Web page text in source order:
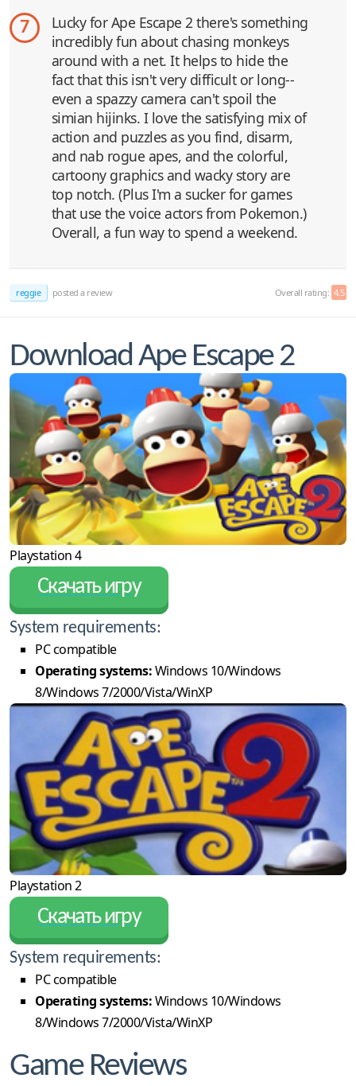
7
Lucky for Ape Escape 2 there's something
incredibly fun about chasing monkeys
around with a net. It helps to hide the
fact that this isn't very difficult or long--
even a spazzy camera can't spoil the
simian hijinks. I love the satisfying mix of
action and puzzles as you find, disarm,
and nab rogue apes, and the colorful,
cartoony graphics and wacky story are
top notch. (Plus I'm a sucker for games
that use the voice actors from Pokemon.)
Overall, a fun way to spend a weekend.
reggie posted a review Overall rating: 4.5
Download Ape Escape 2
Playstation 4
Скачать игру
System requirements:
PC compatible
Operating systems:Windows 10/Windows
8/Windows 7/2000/Vista/WinXP
Playstation 2
Скачать игру
System requirements:
PC compatible
Operating systems:Windows 10/Windows
8/Windows 7/2000/Vista/WinXP
Game Reviews